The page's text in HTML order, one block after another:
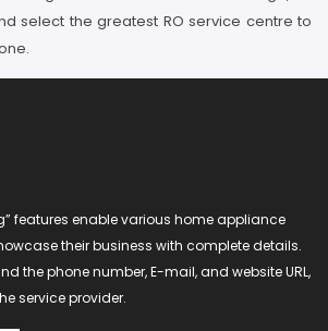
select the greatest RO service centre to
features enable various home appliance
their business with complete details.
the phone number, E-mail, and website URL,
service provider.